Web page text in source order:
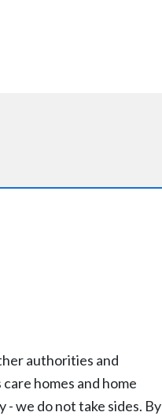
authorities and
homes and home
we do not take sides. By